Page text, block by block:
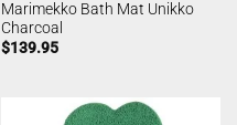
Marimekko Bath Mat Unikko
Charcoal
$139.95